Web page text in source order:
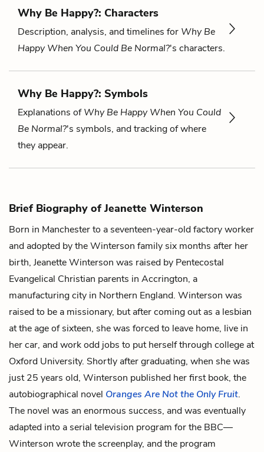
Why Be Happy?: Characters
Description, analysis, and timelines for Why Be
Happy When You Could Be Normal?'s characters.
Why Be Happy?: Symbols
Explanations ofWhy Be Happy When You Could
Be Normal?'s symbols, and tracking of where
they appear.
Brief Biography of Jeanette Winterson
Born in Manchester to a seventeen-year-old factory worker
and adopted by the Winterson family six months after her
birth, Jeanette Winterson was raised by Pentecostal
Evangelical Christian parents in Accrington, a
manufacturing city in Northern England. Winterson was
raised to be a missionary, but after coming out as a lesbian
at the age of sixteen, she was forced to leave home, live in
her car, and work odd jobs to put herself through college at
Oxford University. Shortly after graduating, when she was
just 25 years old, Winterson published her first book, the
autobiographical novel Oranges Are Not the Only Fruit.
The novel was an enormous success, and was eventually
adapted into a serial television program for the BBC—
Winterson wrote the screenplay, and the program